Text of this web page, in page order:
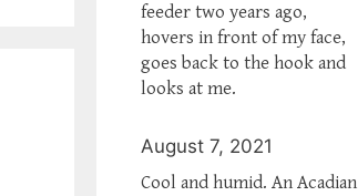
feeder two years ago,
hovers in front of my face,
goes back to the hook and
looks at me.
August 7, 2021
Cool and humid. An Acadian